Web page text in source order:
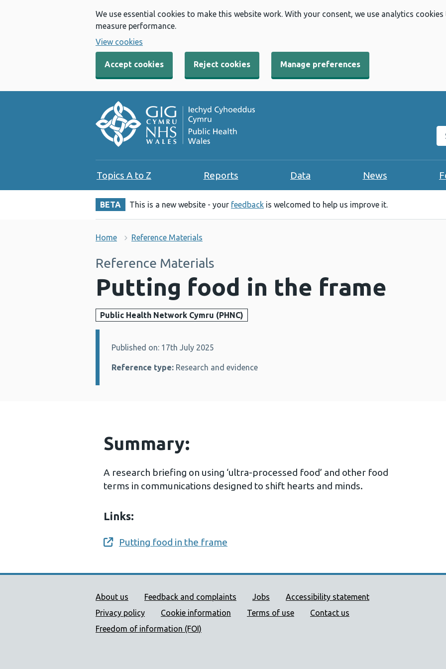
We use essential cookies to make this website work. With your consent, we use analytics
measure performance.
View cookies
Accept cookies Reject cookies Manage preferences
Topics A to Z Reports Data News
BETA This is a new website - your feedback is welcomed to help us improve it.
Home Reference Materials
Reference Materials
Putting food in the frame
Public Health Network Cymru (PHNC)
Details:
Published on: 17th July 2025
Reference type: Research and evidence
Summary:
A research briefing on using ‘ultra-processed food’ and other food
terms in communications designed to shift hearts and minds.
Links:
Opens a new window
Putting food in the frame
Public Health Wales Support links
About us Feedback and complaints Jobs
Accessibility statement
Privacy policy
Cookie information Terms of use
Contact us
Freedom of information (FOI)